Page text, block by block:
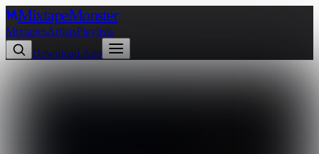
MixtapeMonster
MixtapesArtistsPlaylists
Download App